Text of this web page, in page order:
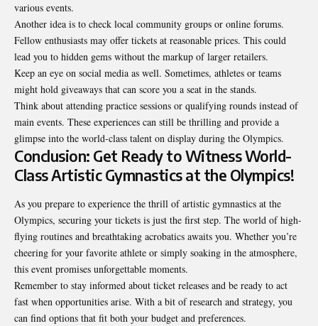
various events.
Another idea is to check local community groups or online forums.
Fellow enthusiasts may offer tickets at reasonable prices. This could
lead you to hidden gems without the markup of larger retailers.
Keep an eye on social media as well. Sometimes, athletes or teams
might hold giveaways that can score you a seat in the stands.
Think about attending practice sessions or qualifying rounds instead of
main events. These experiences can still be thrilling and provide a
glimpse into the world-class talent on display during the Olympics.
Conclusion: Get Ready to Witness World-
Class Artistic Gymnastics at the Olympics!
As you prepare to experience the thrill of artistic gymnastics at the
Olympics, securing your tickets is just the first step. The world of high-
flying routines and breathtaking acrobatics awaits you. Whether you’re
cheering for your favorite athlete or simply soaking in the atmosphere,
this event promises unforgettable moments.
Remember to stay informed about ticket releases and be ready to act
fast when opportunities arise. With a bit of research and strategy, you
can find options that fit both your budget and preferences.